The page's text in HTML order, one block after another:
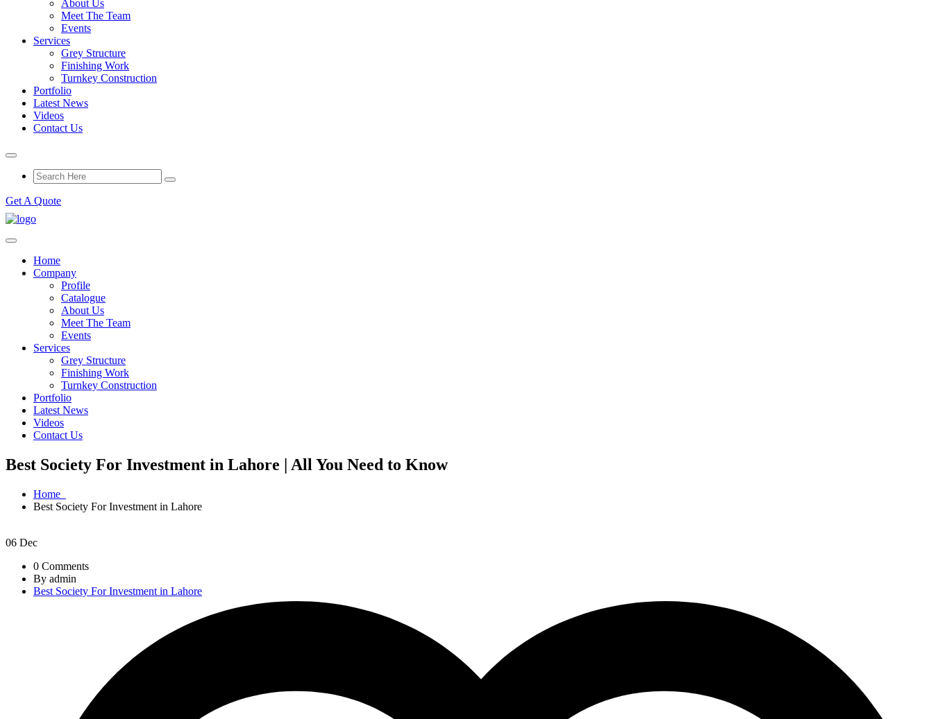
About Us
Meet The Team
Events
Services
Grey Structure
Finishing Work
Turnkey Construction
Portfolio
Latest News
Videos
Contact Us
Get A Quote
Home
Company
Profile
Catalogue
About Us
Meet The Team
Events
Services
Grey Structure
Finishing Work
Turnkey Construction
Portfolio
Latest News
Videos
Contact Us
Best Society For Investment in Lahore | All You Need to Know
Home
Best Society For Investment in Lahore
06 Dec
0 Comments
By admin
Best Society For Investment in Lahore